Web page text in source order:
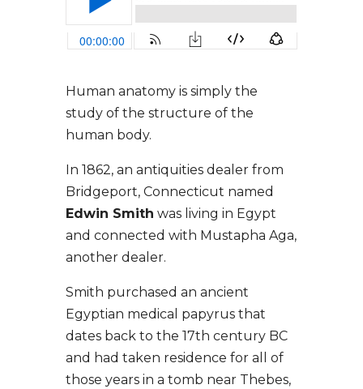
Human anatomy is simply the
study of the structure of the
human body.
In 1862, an antiquities dealer from
Bridgeport, Connecticut named
Edwin Smith was living in Egypt
and connected with Mustapha Aga,
another dealer.
Smith purchased an ancient
Egyptian medical papyrus that
dates back to the 17th century BC
and had taken residence for all of
those years in a tomb near Thebes,